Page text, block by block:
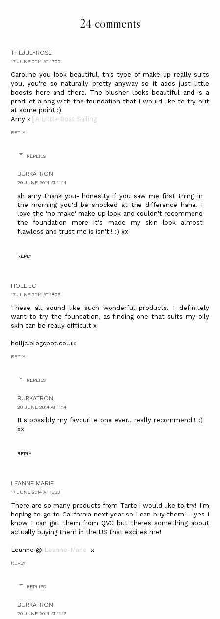
24 comments
THEJULYROSE
17 JUNE 2014 AT 17:22
Caroline you look beautiful, this type of make up really suits
you, you're so naturally pretty anyway so it adds just little
boosts here and there. The blusher looks beautiful and is a
product along with the foundation that I would like to try out
at some point :)
Amy x | A Little Boat Sailing
REPLY
REPLIES
BURKATRON
20 JUNE 2014 AT 11:14
ah amy thank you- honeslty if you saw me first thing in
the morning you'd be shocked at the difference haha! I
love the 'no make' make up look and couldn't recommend
the foundation more it's made my skin look almost
flawless and trust me is isn't!! :) xx
REPLY
HOLL JC
17 JUNE 2014 AT 18:26
These all sound like such wonderful products. I definitely
want to try the foundation, as finding one that suits my oily
skin can be really difficult x
holljc.blogspot.co.uk
REPLY
REPLIES
BURKATRON
20 JUNE 2014 AT 11:14
It's possibly my favourite one ever.. really recommend!! :)
xx
REPLY
LEANNE MARIE
17 JUNE 2014 AT 18:33
There are so many products from Tarte I would like to try! I'm
hoping to go to California next year so I can buy them! - yes I
know I can get them from QVC but theres something about
actually buying them in the US that excites me!
​Leanne @ Leanne-Marie ​ x​​
REPLY
REPLIES
BURKATRON
20 JUNE 2014 AT 11:16